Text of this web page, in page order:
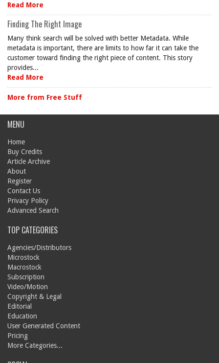
Read More
Finding The Right Image
Many think search will be solved with better Metadata. While
metadata is important, there are limits to how far it can take the
customer toward finding the right piece of content. This story
provides...
Read More
More from Free Stuff
MENU
Home
Buy Credits
Article Archive
About
Register
Contact Us
Privacy Policy
Advanced Search
TOP CATEGORIES
Agencies/Distributors
Microstock
Macrostock
Subscription
Video/Motion
Copyright & Legal
Editorial
Education
User Generated Content
Pricing
More Categories...